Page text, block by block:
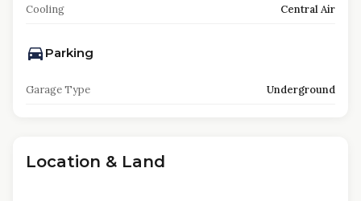
Cooling Central Air
Parking
Garage Type Underground
Location & Land